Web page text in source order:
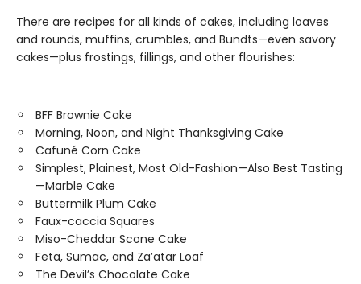
There are recipes for all kinds of cakes, including loaves
and rounds, muffins, crumbles, and Bundts—even savory
cakes—plus frostings, fillings, and other flourishes:
BFF Brownie Cake
Morning, Noon, and Night Thanksgiving Cake
Cafuné Corn Cake
Simplest, Plainest, Most Old-Fashion—Also Best Tasting
—Marble Cake
Buttermilk Plum Cake
Faux-caccia Squares
Miso-Cheddar Scone Cake
Feta, Sumac, and Za’atar Loaf
The Devil’s Chocolate Cake